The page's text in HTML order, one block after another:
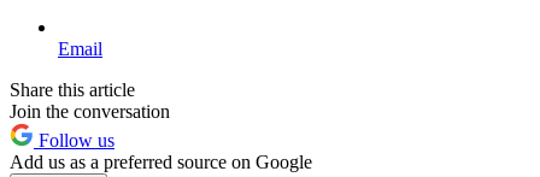
Email
Share this article
Join the conversation
Follow us
Add us as a preferred source on Google